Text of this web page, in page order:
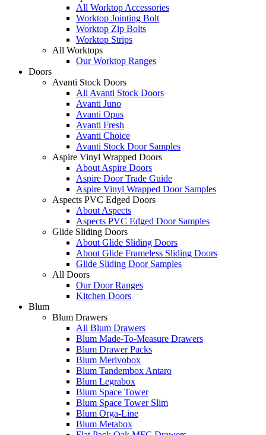
All Worktop Accessories
Worktop Jointing Bolt
Worktop Zip Bolts
Worktop Strips
All Worktops
Our Worktop Ranges
Doors
Avanti Stock Doors
All Avanti Stock Doors
Avanti Juno
Avanti Opus
Avanti Fresh
Avanti Choice
Avanti Stock Door Samples
Aspire Vinyl Wrapped Doors
About Aspire Doors
Aspire Door Trade Guide
Aspire Vinyl Wrapped Door Samples
Aspects PVC Edged Doors
About Aspects
Aspects PVC Edged Door Samples
Glide Sliding Doors
About Glide Sliding Doors
About Glide Frameless Sliding Doors
Glide Sliding Door Samples
All Doors
Our Door Ranges
Kitchen Doors
Blum
Blum Drawers
All Blum Drawers
Blum Made-To-Measure Drawers
Blum Drawer Packs
Blum Merivobox
Blum Tandembox Antaro
Blum Legrabox
Blum Space Tower
Blum Space Tower Slim
Blum Orga-Line
Blum Metabox